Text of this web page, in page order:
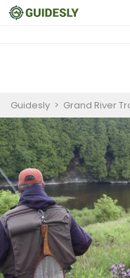
Guidesly > Grand River